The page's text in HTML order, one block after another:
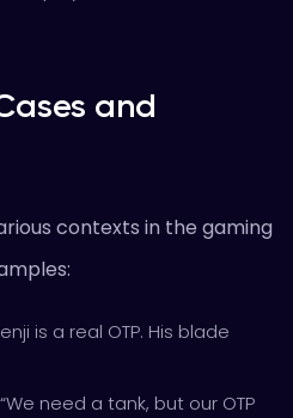
and
contexts in the gaming
is a real OTP. His blade
need a tank, but our OTP